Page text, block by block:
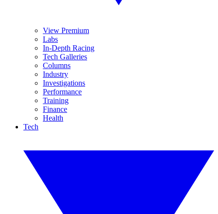
View Premium
Labs
In-Depth Racing
Tech Galleries
Columns
Industry
Investigations
Performance
Training
Finance
Health
Tech